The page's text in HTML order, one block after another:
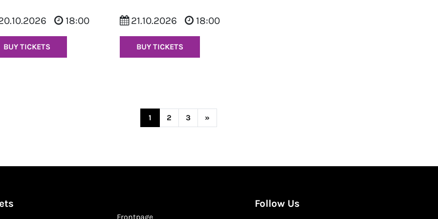
18:00
BUY TICKETS
21.10.2026 18:00
BUY TICKETS
Posts navigation
1 2 3 »
Frontpage
Follow Us